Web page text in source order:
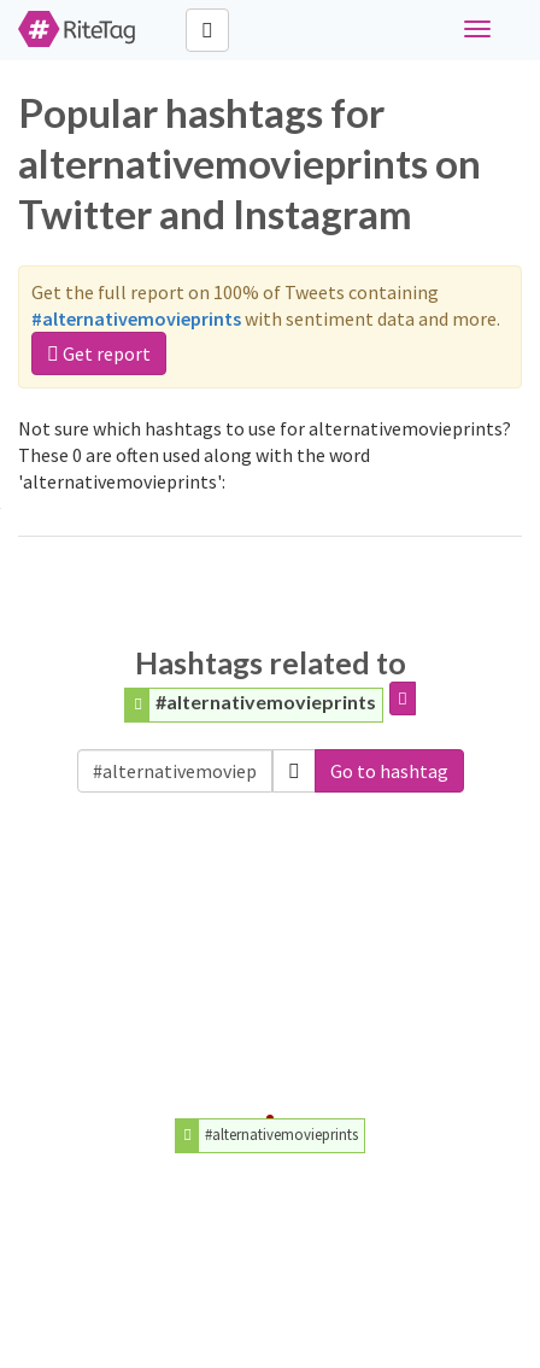
Toggle
Popular hashtags for
alternativemovieprints on
Twitter and Instagram
Get the full report on 100% of Tweets containing
#alternativemovieprintswith sentiment data and more.
Get report
Not sure which hashtags to use for alternativemovieprints?
These 0 are often used along with the word
'alternativemovieprints':
Hashtags related to
#alternativemovieprints
Go to hashtag
#alternativemovieprints